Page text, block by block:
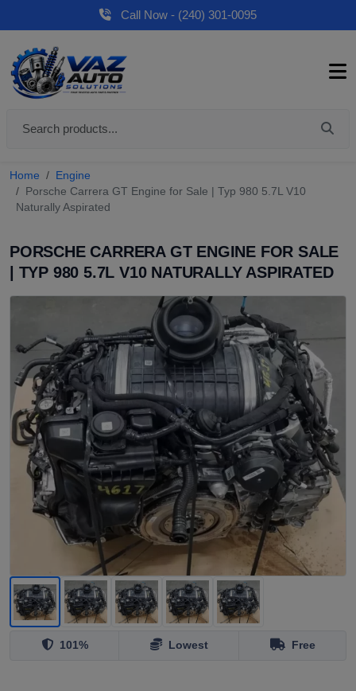
Call Now - (240) 301-0095
Home
Engine
Porsche Carrera GT Engine for Sale | Typ 980 5.7L V10
Naturally Aspirated
PORSCHE CARRERA GT ENGINE FOR SALE
| TYP 980 5.7L V10 NATURALLY ASPIRATED
101% Lowest Free